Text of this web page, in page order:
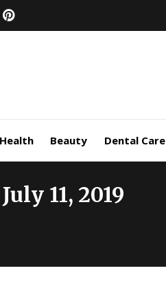
TWITTER
Health Beauty Dental Care
July 11, 2019